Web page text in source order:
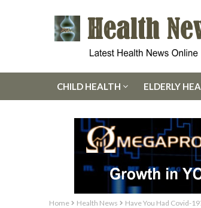
CHILD HEALTH ELDERLY
Home Health News Have You Had Covid-